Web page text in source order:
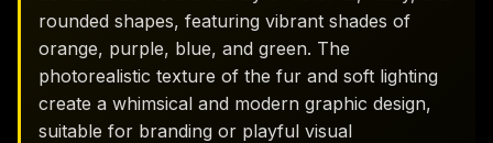
rounded shapes, featuring vibrant shades of
orange, purple, blue, and green. The
photorealistic texture of the fur and soft lighting
create a whimsical and modern graphic design,
suitable for branding or playful visual